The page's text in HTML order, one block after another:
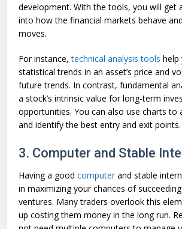
development. With the tools, you will get
into how the financial markets behave
moves.
For instance,technical analysis tools help
statistical trends in an asset’s price and
future trends. In contrast, fundamental
a stock’s intrinsic value for long-term
opportunities. You can also use charts to
and identify the best entry and exit points.
3. Computer and Stable
Having a goodcomputer and stable
in maximizing your chances of
ventures. Many traders overlook this
up costing them money in the long run.